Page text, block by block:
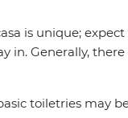
is unique;
in. Generally,
toiletries may